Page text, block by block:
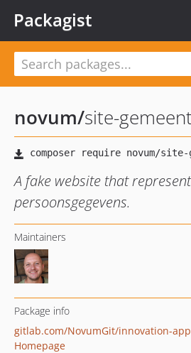
Packagist
novum/site-
A fake website that
persoonsgegevens.
Maintainers
Package info
gitlab.com/NovumGit/innovation-
Homepage